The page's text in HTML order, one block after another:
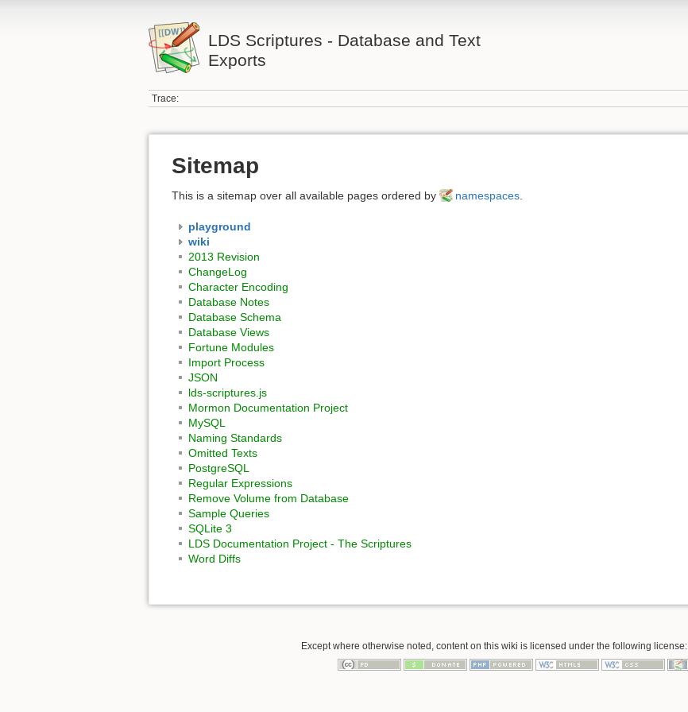
LDS Scriptures - Database and Text
Exports
Trace:
Sitemap
This is a sitemap over all available pages ordered by namespaces.
playground
wiki
2013 Revision
ChangeLog
Character Encoding
Database Notes
Database Schema
Database Views
Fortune Modules
Import Process
JSON
lds-scriptures.js
Mormon Documentation Project
MySQL
Naming Standards
Omitted Texts
PostgreSQL
Regular Expressions
Remove Volume from Database
Sample Queries
SQLite 3
LDS Documentation Project - The Scriptures
Word Diffs
Except where otherwise noted, content on this wiki is licensed under the following license: